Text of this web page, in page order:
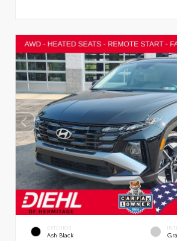
EXTERIOR
Ash Black